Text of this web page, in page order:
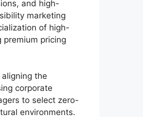
and high-
marketing
of high-
pricing
the
corporate
to select zero-
environments.